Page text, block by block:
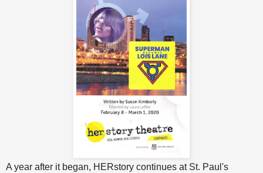
A year after it began, HERstory continues at St. Paul's